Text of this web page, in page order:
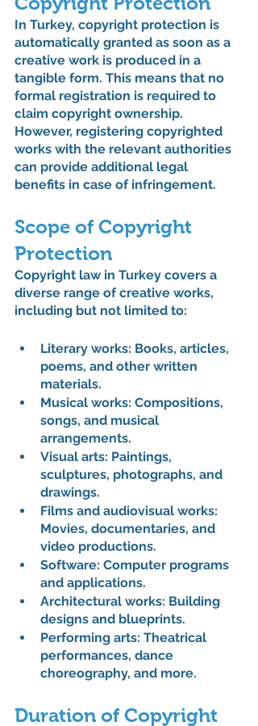
In Turkey, copyright protection is
automatically granted as soon as a
creative work is produced in a
tangible form. This means that no
formal registration is required to
claim copyright ownership.
However, registering copyrighted
works with the relevant authorities
can provide additional legal
benefits in case of infringement.
Scope of Copyright
Protection
Copyright law in Turkey covers a
diverse range of creative works,
including but not limited to:
Literary works: Books, articles,
poems, and other written
materials.
Musical works: Compositions,
songs, and musical
arrangements.
Visual arts: Paintings,
sculptures, photographs, and
drawings.
Films and audiovisual works:
Movies, documentaries, and
video productions.
Software: Computer programs
and applications.
Architectural works: Building
designs and blueprints.
Performing arts: Theatrical
performances, dance
choreography, and more.
Duration of Copyright